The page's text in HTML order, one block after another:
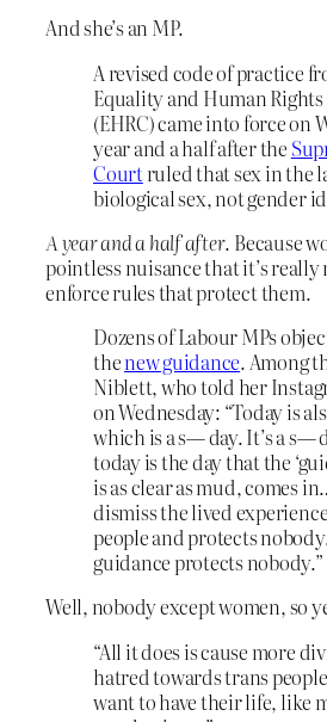
And she’s an MP.
A revised code of practice
Equality and Human
(EHRC) came into force on
year and a half after the
Courtruled that sex in the
biological sex, not gender
A year and a half after. Because
pointless nuisance that it’s really
enforce rules that protect them.
Dozens of Labour MPs
thenew guidance. Among
Niblett, who told her
on Wednesday: “Today is
which is a s— day. It’s a s—
today is the day that the
is as clear as mud, comes
dismiss the lived
people and protects
guidance protects nobody.”
Well, nobody except women, so
“All it does is cause more
hatred towards trans
want to have their life, like